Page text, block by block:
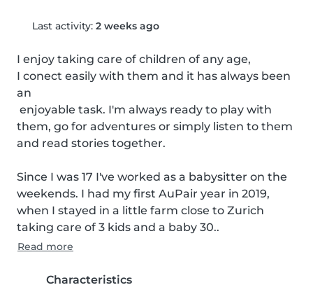
Last activity: 2 weeks ago
I enjoy taking care of children of any age,
I conect easily with them and it has always been
an
them, go for adventures or simply listen to them
and read stories together.
Since I was 17 I've worked as a babysitter on the
weekends. I had my first AuPair year in 2019,
when I stayed in a little farm close to Zurich
taking care of 3 kids and a baby 30..
Read more
Characteristics